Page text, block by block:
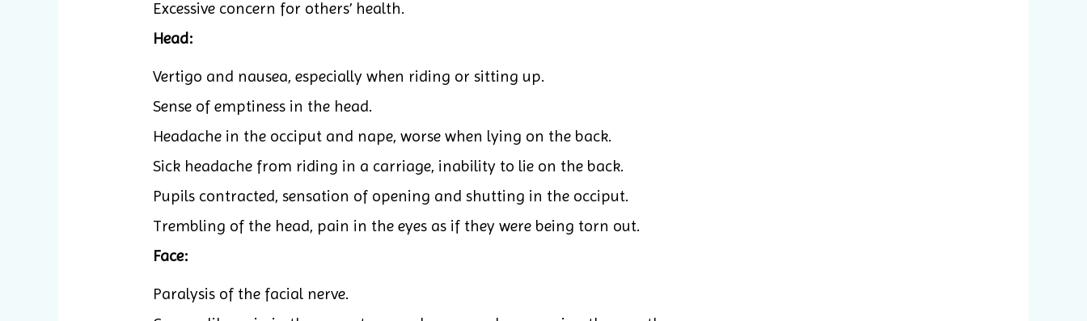
Excessive concern for others’ health.
Head:
Vertigo and nausea, especially when riding or sitting up.
Sense of emptiness in the head.
Headache in the occiput and nape, worse when lying on the back.
Sick headache from riding in a carriage, inability to lie on the back.
Pupils contracted, sensation of opening and shutting in the occiput.
Trembling of the head, pain in the eyes as if they were being torn out.
Face:
Paralysis of the facial nerve.